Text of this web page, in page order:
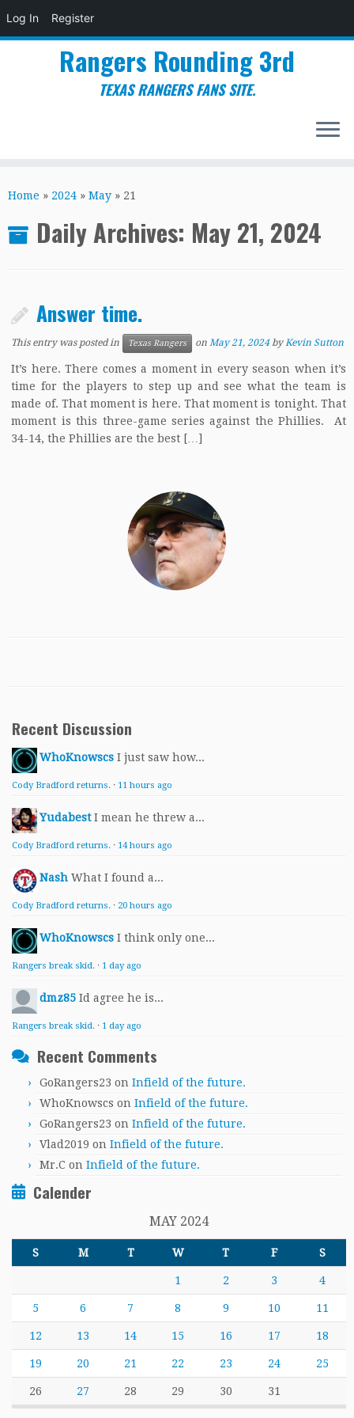
Log In Register
to
Rangers Rounding 3rd
TEXAS RANGERS FANS SITE.
Home » 2024 » May » 21
Daily Archives: May 21, 2024
Answer time.
This entry was posted in Texas Rangers onMay 21, 2024 byKevin Sutton
It’s here. There comes a moment in every season when it’s
time for the players to step up and see what the team is
made of. That moment is here. That moment is tonight. That
moment is this three-game series against the Phillies. At
34-14, the Phillies are the best […]
Recent Discussion
WhoKnowscs I just saw how...
Cody Bradford returns. · 11 hours ago
Yudabest I mean he threw a...
Cody Bradford returns. · 14 hours ago
Nash What I found a...
Cody Bradford returns. · 20 hours ago
WhoKnowscs I think only one...
Rangers break skid. · 1 day ago
dmz85 Id agree he is...
Rangers break skid. · 1 day ago
Recent Comments
GoRangers23 on Infield of the future.
WhoKnowscs on Infield of the future.
GoRangers23 on Infield of the future.
Vlad2019 on Infield of the future.
Mr.C on Infield of the future.
Calender
MAY 2024
S M T W T F S
1 2 3 4
5 6 7 8 9 10 11
12 13 14 15 16 17 18
19 20 21 22 23 24 25
26 27 28 29 30 31